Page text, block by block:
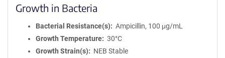
Growth in Bacteria
Bacterial Resistance(s)
Ampicillin, 100 μg/mL
Growth Temperature
30°C
Growth Strain(s)
NEB Stable